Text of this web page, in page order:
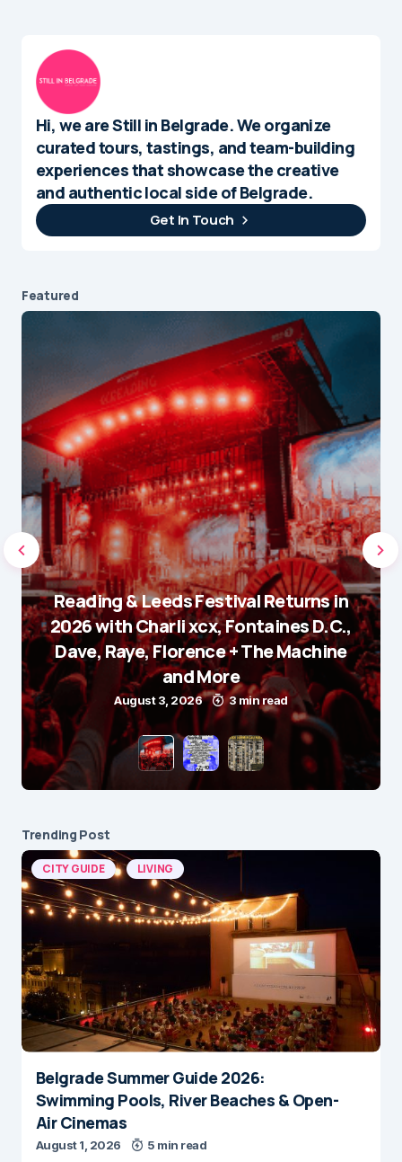
Hi, we are Still in Belgrade. We organize
curated tours, tastings, and team-building
experiences that showcase the creative
and authentic local side of Belgrade.
Get In Touch
Featured
Reading & Leeds Festival Returns in
2026 with Charli xcx, Fontaines D.C.,
Dave, Raye, Florence + The Machine
and More
August 3, 2026 3 min read
Trending Post
CITY GUIDE LIVING
Belgrade Summer Guide 2026:
Swimming Pools, River Beaches & Open-
Air Cinemas
August 1, 2026 5 min read